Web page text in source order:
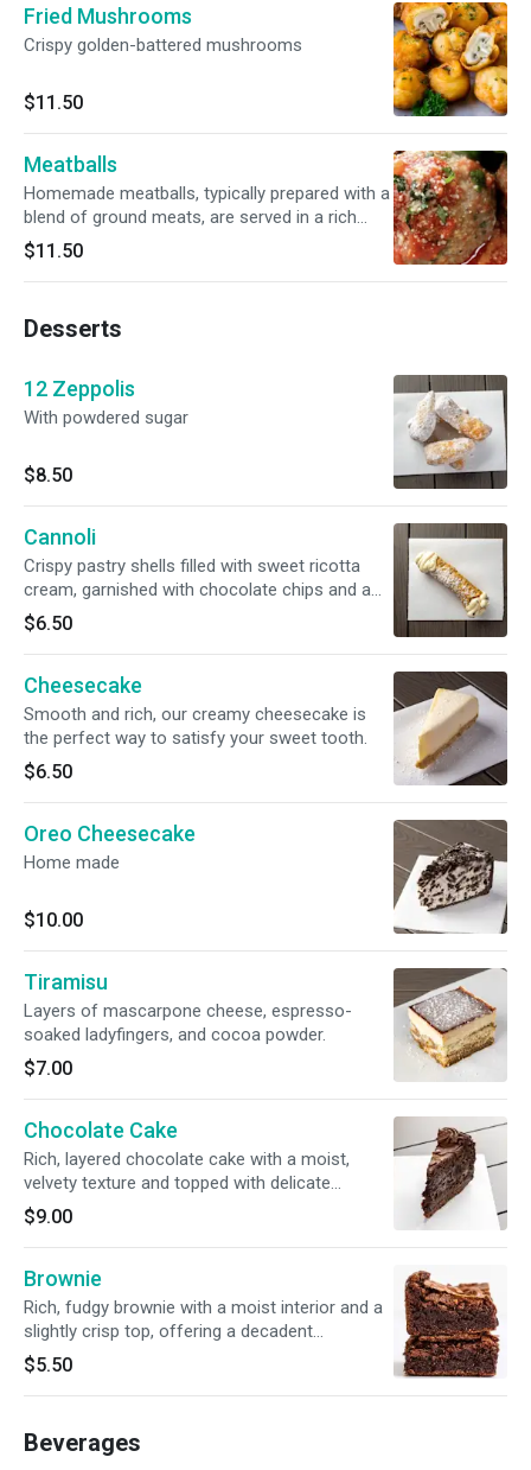
Fried Mushrooms
Crispy golden-battered mushrooms
$11.50
Meatballs
Homemade meatballs, typically prepared with a
blend of ground meats, are served in a rich
marinara sauce, often garnished with grated
Parmesan cheese.
$11.50
Desserts
12 Zeppolis
With powdered sugar
$8.50
Cannoli
Crispy pastry shells filled with sweet ricotta
cream, garnished with chocolate chips and a
dusting of powdered sugar.
$6.50
Cheesecake
Smooth and rich, our creamy cheesecake is
the perfect way to satisfy your sweet tooth.
$6.50
Oreo Cheesecake
Home made
$10.00
Tiramisu
Layers of mascarpone cheese, espresso-
soaked ladyfingers, and cocoa powder.
$7.00
Chocolate Cake
Rich, layered chocolate cake with a moist,
velvety texture and topped with delicate
chocolate shavings.
$9.00
Brownie
Rich, fudgy brownie with a moist interior and a
slightly crisp top, offering a decadent
chocolate experience.
$5.50
Beverages